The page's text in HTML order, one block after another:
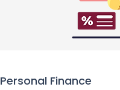
Personal Finance